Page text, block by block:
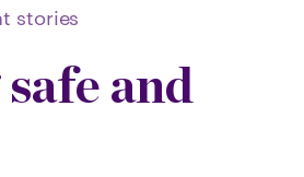
stories
and